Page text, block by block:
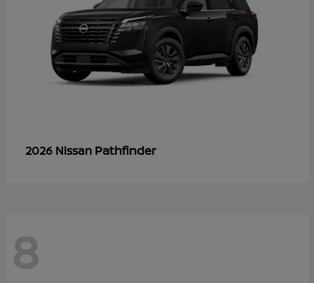
2026 Nissan Pathfinder
8